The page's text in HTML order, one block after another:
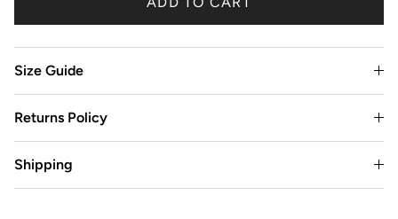
Size Guide
Returns Policy
Shipping